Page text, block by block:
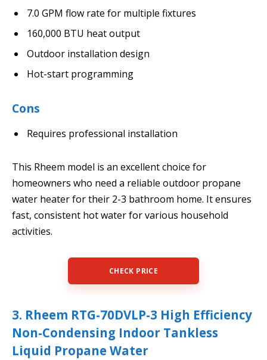
7.0 GPM flow rate for multiple fixtures
160,000 BTU heat output
Outdoor installation design
Hot-start programming
Cons
Requires professional installation
This Rheem model is an excellent choice for
homeowners who need a reliable outdoor propane
water heater for their 2-3 bathroom home. It ensures
fast, consistent hot water for various household
activities.
CHECK PRICE
3. Rheem RTG-70DVLP-3 High Efficiency
Non-Condensing Indoor Tankless
Liquid Propane Water